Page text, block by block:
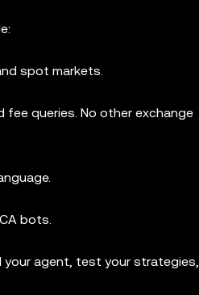
spot markets.
queries. No other exchange
bots.
your agent, test your strategies,